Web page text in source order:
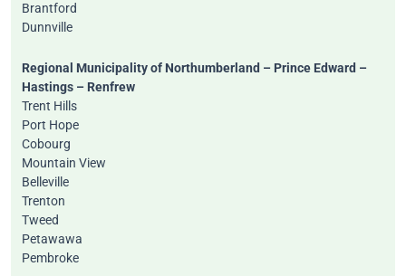
Brantford
Dunnville
Regional Municipality of Northumberland – Prince Edward –
Hastings – Renfrew
Trent Hills
Port Hope
Cobourg
Mountain View
Belleville
Trenton
Tweed
Petawawa
Pembroke